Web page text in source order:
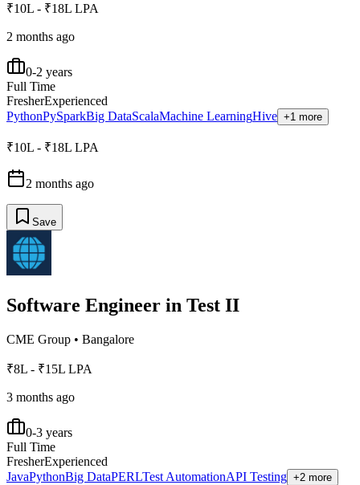
₹10L - ₹18L LPA
2 months ago
0-2 years
Full Time
FresherExperienced
PythonPySparkBig DataScalaMachine LearningHive +1 more
₹10L - ₹18L LPA
2 months ago
Save
Software Engineer in Test II
CME Group • Bangalore
₹8L - ₹15L LPA
3 months ago
0-3 years
Full Time
FresherExperienced
JavaPythonBig DataPERLTest AutomationAPI Testing +2 more